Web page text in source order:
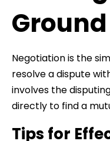
Ground
Negotiation is the
resolve a dispute
involves the
directly to find a
Tips for